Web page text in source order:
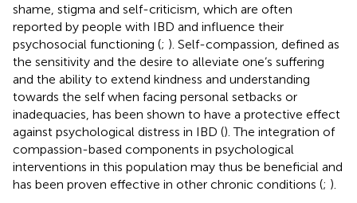
shame, stigma and self-criticism, which are often
reported by people with IBD and influence their
psychosocial functioning (; ). Self-compassion, defined as
the sensitivity and the desire to alleviate one’s suffering
and the ability to extend kindness and understanding
towards the self when facing personal setbacks or
inadequacies, has been shown to have a protective effect
against psychological distress in IBD (). The integration of
compassion-based components in psychological
interventions in this population may thus be beneficial and
has been proven effective in other chronic conditions (; ).